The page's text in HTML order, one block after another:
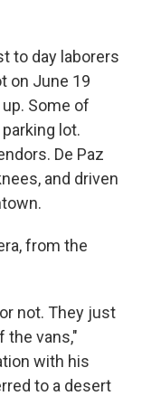
to day laborers
on June 19
Some of
lot.
De Paz
and driven
from the
not. They just
the vans,"
with his
to a desert